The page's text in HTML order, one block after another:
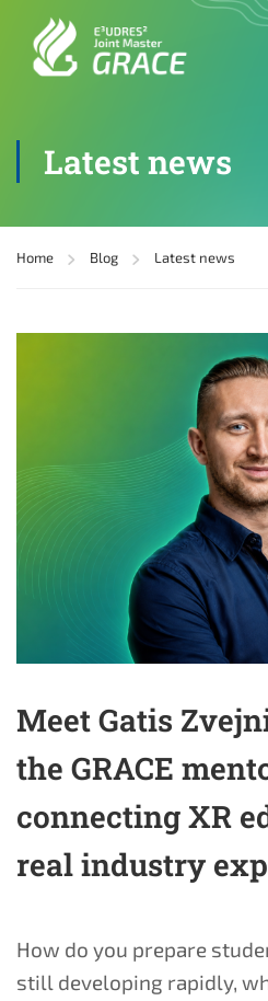
Latest news
Home Blog Latest news
Meet Gatis
the GRACE
connecting XR
real industry
How do you prepare
still developing rapidly,